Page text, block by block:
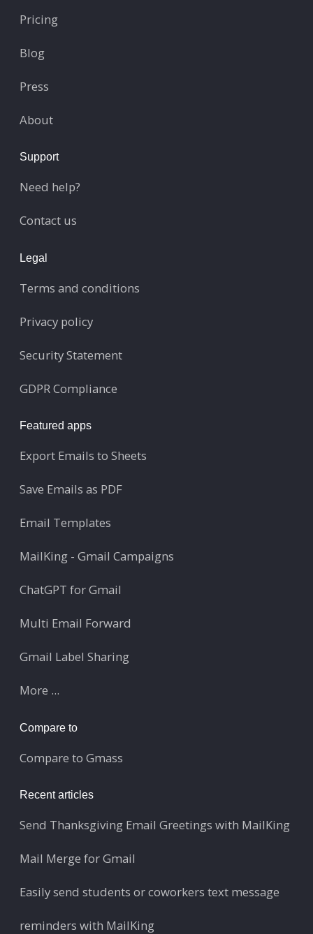
Pricing
Blog
Press
About
Support
Need help?
Contact us
Legal
Terms and conditions
Privacy policy
Security Statement
GDPR Compliance
Featured apps
Export Emails to Sheets
Save Emails as PDF
Email Templates
MailKing - Gmail Campaigns
ChatGPT for Gmail
Multi Email Forward
Gmail Label Sharing
More ...
Compare to
Compare to Gmass
Recent articles
Send Thanksgiving Email Greetings with MailKing
Mail Merge for Gmail
Easily send students or coworkers text message
reminders with MailKing